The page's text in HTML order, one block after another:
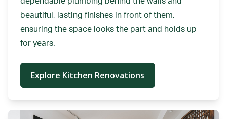
beautiful, lasting finishes in front of them,
ensuring the space looks the part and holds up
for years.
Explore Kitchen Renovations